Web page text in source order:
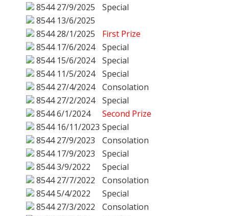
8544 27/9/2025
Special
8544 13/6/2025
8544 28/1/2025
First Prize
8544 17/6/2024
Special
8544 15/6/2024
Special
8544 11/5/2024
Special
8544 27/4/2024
Consolation
8544 27/2/2024
Special
85446/1/2024
Second Prize
8544 16/11/2023 Special
8544 27/9/2023
Consolation
8544 17/9/2023
Special
85443/9/2022
Special
8544 27/7/2022
Consolation
85445/4/2022
Special
8544 27/3/2022
Consolation